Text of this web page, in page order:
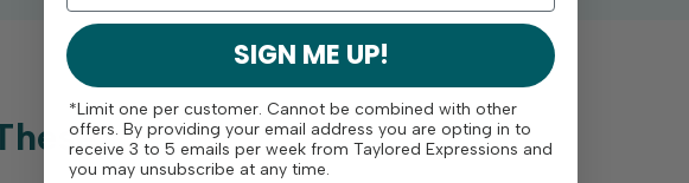
SIGN ME UP!
*Limit one per customer. Cannot be combined with other
offers. By providing your email address you are opting in to
receive 3 to 5 emails per week from Taylored Expressions and
you may unsubscribe at any time.